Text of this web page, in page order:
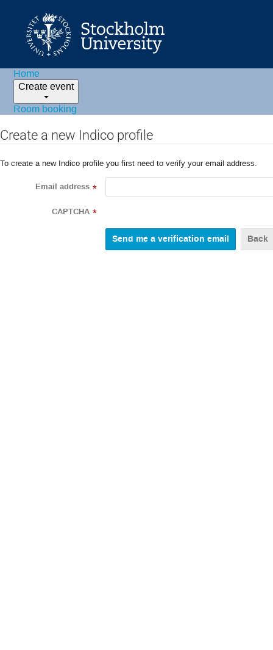
Home
Create event
Room booking
Create a new Indico profile
To create a new Indico profile you first need to verify your email address.
Email address *
CAPTCHA *
Back